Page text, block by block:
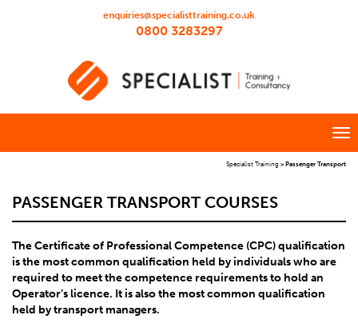
enquiries@specialisttraining.co.uk
0800 3283297
Specialist Training >Passenger Transport
PASSENGER TRANSPORT COURSES
The Certificate of Professional Competence (CPC) qualification
is the most common qualification held by individuals who are
required to meet the competence requirements to hold an
Operator’s licence. It is also the most common qualification
held by transport managers.